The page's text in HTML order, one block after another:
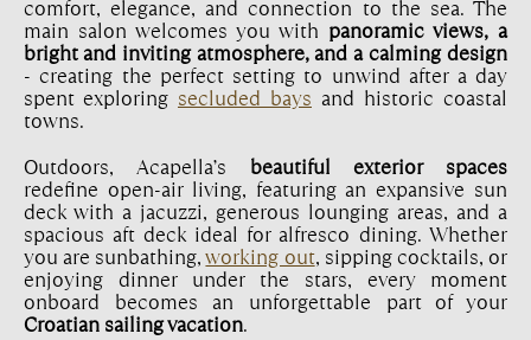
comfort, elegance, and connection to the sea. The
main salon welcomes you with panoramic views, a
bright and inviting atmosphere, and a calming design
- creating the perfect setting to unwind after a day
spent exploring secluded bays and historic coastal
towns.
Outdoors, Acapella’s beautiful exterior spaces
redefine open-air living, featuring an expansive sun
deck with a jacuzzi, generous lounging areas, and a
spacious aft deck ideal for alfresco dining. Whether
you are sunbathing,working out, sipping cocktails, or
enjoying dinner under the stars, every moment
onboard becomes an unforgettable part of your
Croatian sailing vacation.